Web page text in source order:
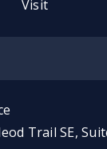
Visit
Trail SE,